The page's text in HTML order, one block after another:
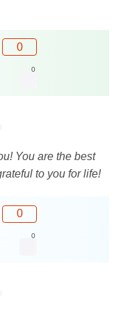
0
0
You are the best
to you for life!
0
0